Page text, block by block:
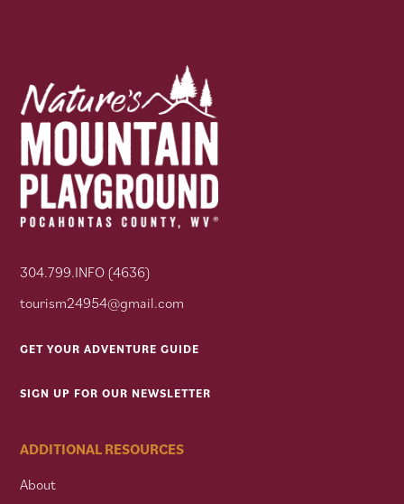
304.799.INFO (4636)
tourism24954@gmail.com
GET YOUR ADVENTURE GUIDE
SIGN UP FOR OUR NEWSLETTER
ADDITIONAL RESOURCES
About